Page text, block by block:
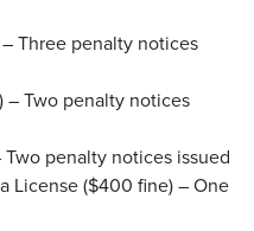
Three penalty notices
– Two penalty notices
penalty notices issued
License ($400 fine) – One